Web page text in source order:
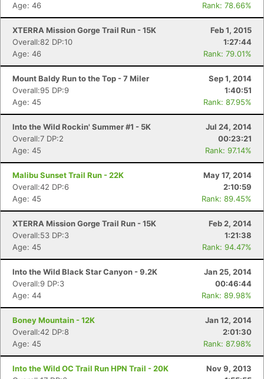
Age: 46
Rank: 78.66%
XTERRA Mission Gorge Trail Run - 15K
Feb 1, 2015
Overall:82 DP:10
1:27:44
Age: 46
Rank: 79.01%
Mount Baldy Run to the Top - 7 Miler
Sep 1, 2014
Overall:95 DP:9
1:40:51
Age: 45
Rank: 87.95%
Into the Wild Rockin' Summer #1 - 5K
Jul 24, 2014
Overall:7 DP:2
00:23:21
Age: 45
Rank: 97.14%
Malibu Sunset Trail Run - 22K
May 17, 2014
Overall:42 DP:6
2:10:59
Age: 45
Rank: 89.45%
XTERRA Mission Gorge Trail Run - 15K
Feb 2, 2014
Overall:53 DP:3
1:21:38
Age: 45
Rank: 94.47%
Into the Wild Black Star Canyon - 9.2K
Jan 25, 2014
Overall:9 DP:3
00:46:44
Age: 44
Rank: 89.98%
Boney Mountain - 12K
Jan 12, 2014
Overall:42 DP:8
2:01:30
Age: 45
Rank: 87.98%
Into the Wild OC Trail Run HPN Trail - 20K
Nov 9, 2013